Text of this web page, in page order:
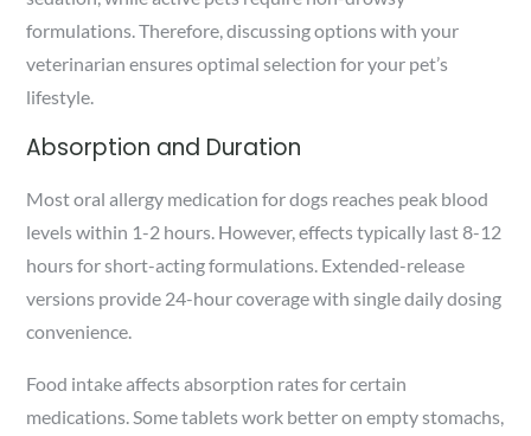
formulations. Therefore, discussing options with your
veterinarian ensures optimal selection for your pet’s
lifestyle.
Absorption and Duration
Most oral allergy medication for dogs reaches peak blood
levels within 1-2 hours. However, effects typically last 8-12
hours for short-acting formulations. Extended-release
versions provide 24-hour coverage with single daily dosing
convenience.
Food intake affects absorption rates for certain
medications. Some tablets work better on empty stomachs,